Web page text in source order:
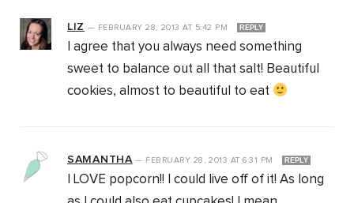
LIZ — FEBRUARY 28, 2013AT 5:42 PM REPLY
I agree that you always need something
sweet to balance out all that salt! Beautiful
cookies, almost to beautiful to eat
SAMANTHA— FEBRUARY 28, 2013 AT 6:31 PM REPLY
I LOVE popcorn!! I could live off of it! As long